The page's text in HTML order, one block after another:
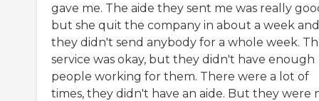
gave me. The aide they sent me was really
but she quit the company in about a week and
they didn't send anybody for a whole week.
service was okay, but they didn't have enough
people working for them. There were a lot of
times, they didn't have an aide. But they were